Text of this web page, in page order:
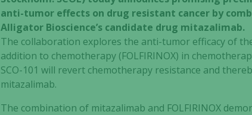
anti-tumor effects on drug resistant cancer by
Alligator Bioscience’s candidate drug mitazalimab.
The collaboration explores the anti-tumor efficacy of
addition to chemotherapy (FOLFIRINOX) in
SCO-101 will revert chemotherapy resistance and
mitazalimab.
The combination of mitazalimab and FOLFIRINOX